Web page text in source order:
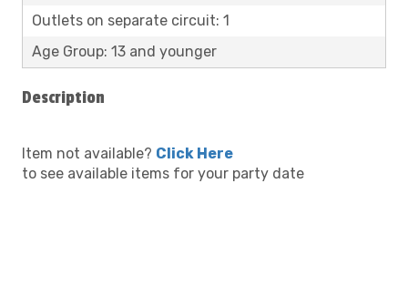
Outlets on separate circuit: 1
Age Group: 13 and younger
Description
Item not available? Click Here
to see available items for your party date